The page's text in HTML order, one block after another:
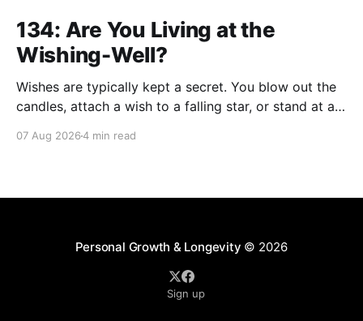
134: Are You Living at the
Wishing-Well?
Wishes are typically kept a secret. You blow out the
candles, attach a wish to a falling star, or stand at a
only you're privy to. There are wishes that those
07 Aug 20264 min read
Personal Growth & Longevity © 2026
Sign up